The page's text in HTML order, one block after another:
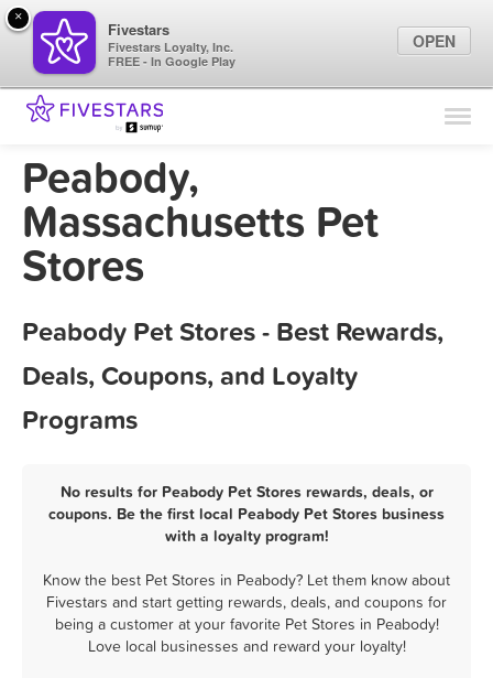
Find Locations
Peabody,
Massachusetts Pet
Stores
Peabody Pet Stores - Best Rewards,
Deals, Coupons, and Loyalty
Programs
No results for Peabody Pet Stores rewards, deals, or
coupons. Be the first local Peabody Pet Stores business
with a loyalty program!
Know the best Pet Stores in Peabody? Let them know about
Fivestars and start getting rewards, deals, and coupons for
being a customer at your favorite Pet Stores in Peabody!
Love local businesses and reward your loyalty!
×
Fivestars
Fivestars Loyalty, Inc.
FREE - In Google Play
OPEN